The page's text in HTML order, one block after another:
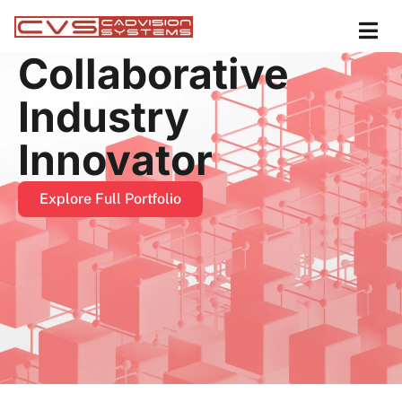
Collaborative
Industry
Innovator
Explore Full Portfolio